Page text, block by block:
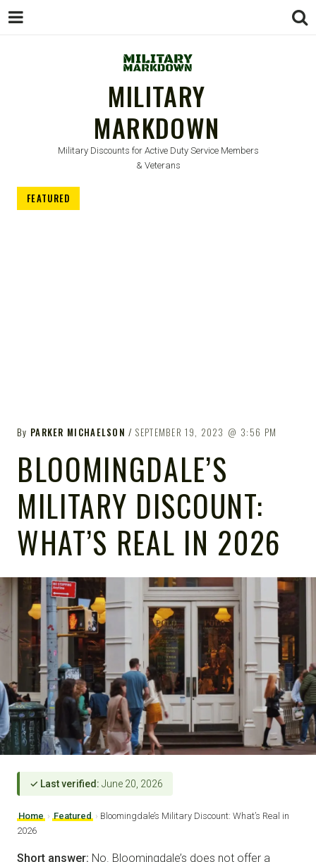
MILITARY
MARKDOWN
Military Discounts for Active Duty Service Members
& Veterans
FEATURED
By PARKER MICHAELSON SEPTEMBER 19, 2023 3:56 PM
BLOOMINGDALE’S
MILITARY DISCOUNT:
WHAT’S REAL IN 2026
✓ Last verified: June 20, 2026
Home › Featured › Bloomingdale’s Military Discount: What’s Real in
2026
Short answer: No. Bloomingdale’s does not offer a